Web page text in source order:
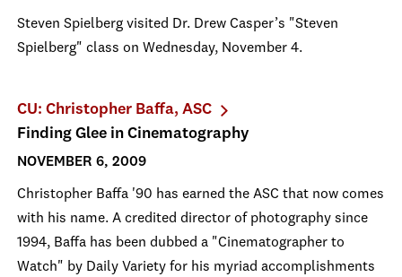
Steven Spielberg visited Dr. Drew Casper’s "Steven
Spielberg" class on Wednesday, November 4.
CU: Christopher Baffa, ASC
Finding Glee in Cinematography
NOVEMBER 6, 2009
Christopher Baffa '90 has earned the ASC that now comes
with his name. A credited director of photography since
1994, Baffa has been dubbed a "Cinematographer to
Watch" by Daily Variety for his myriad accomplishments